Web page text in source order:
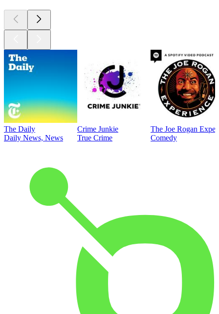
The Daily
Daily News, News
Crime Junkie
True Crime
The Joe Rogan
Comedy